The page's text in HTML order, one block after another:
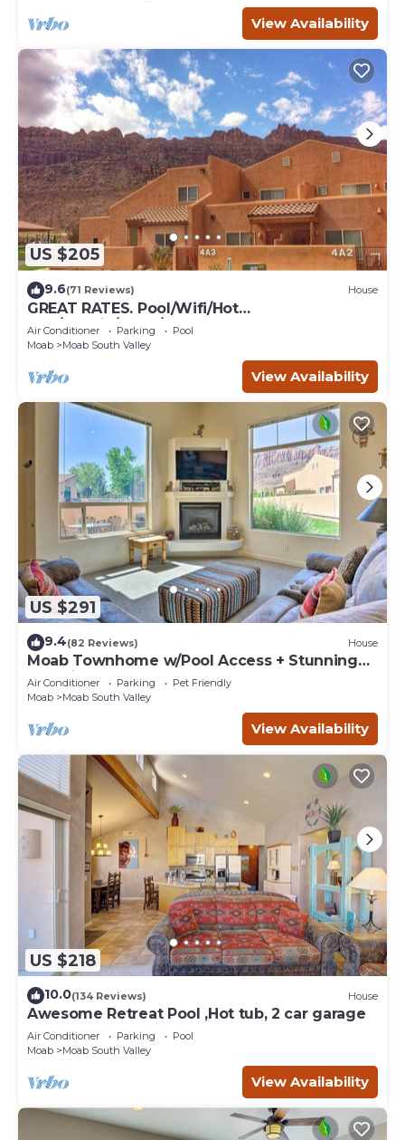
View Availability
US $205
9.6(71 Reviews) House
GREAT RATES. Pool/Wifi/Hot
Tub/Tennis/W&D/2-Car Garage. 1500 Sq.Ft
Air Conditioner Parking
Pool
Moab
Moab South Valley
View Availability
US $291
9.4(82 Reviews) House
Moab Townhome w/Pool Access + Stunning
Mtn Views!
Air Conditioner Parking
Pet Friendly
Moab
Moab South Valley
View Availability
US $218
10.0(134 Reviews) House
Awesome Retreat Pool ,Hot tub, 2 car garage
Air Conditioner Parking
Pool
Moab
Moab South Valley
View Availability